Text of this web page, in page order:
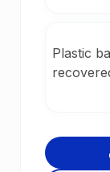
Plastic